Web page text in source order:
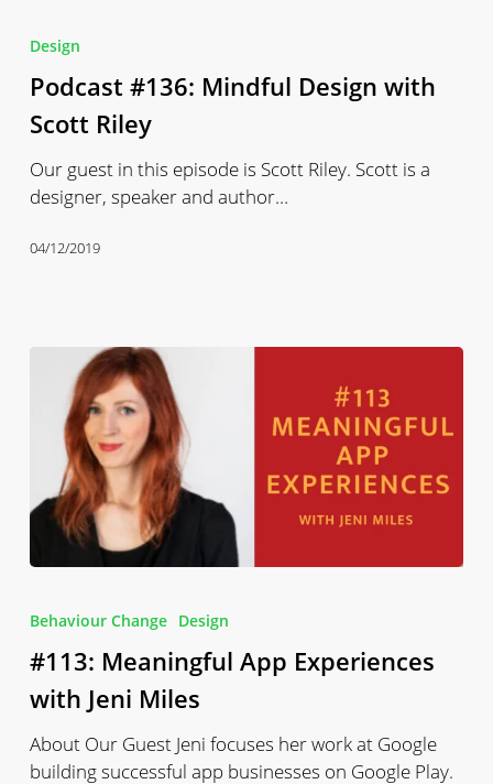
Mindful
Design
with
Riley
Design
Podcast #136: Mindful Design with
Scott Riley
Our guest in this episode is Scott Riley. Scott is a
designer, speaker and author…
04/12/2019
App
Experiences
with
Miles
Behaviour Change Design
#113: Meaningful App Experiences
with Jeni Miles
About Our Guest Jeni focuses her work at Google
building successful app businesses on Google Play.